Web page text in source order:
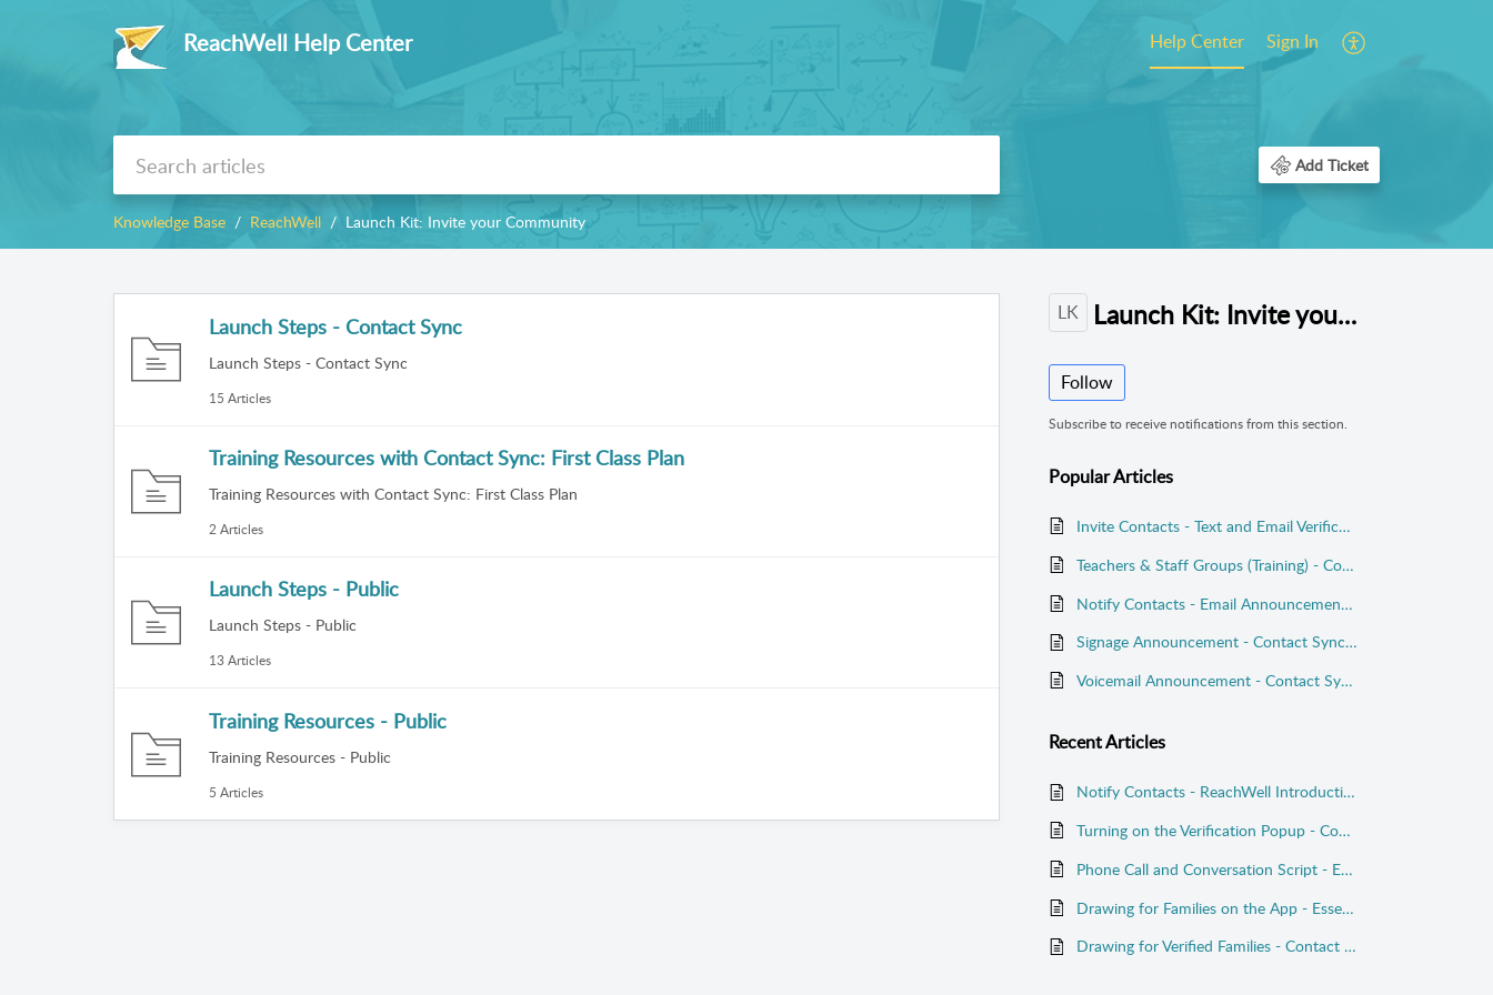
ReachWell Help Center Help Center Sign In
Add Ticket
Knowledge Base ReachWell Launch Kit: Invite your Community
Launch Steps - Contact Sync
Launch Steps - Contact Sync
15 Articles
Training Resources with Contact Sync: First Class Plan
Training Resources with Contact Sync: First Class Plan
2 Articles
Launch Steps - Public
Launch Steps - Public
13 Articles
Training Resources - Public
Training Resources - Public
5 Articles
LK Launch Kit: Invite your Community
Follow
Subscribe to receive notifications from this section.
PopularArticles
Invite Contacts - Text and Email Verification Codes - Contact Sync Launch
Teachers & Staff Groups (Training) - Contact Sync
Notify Contacts - Email Announcement - Essentials Plan
Signage Announcement - Contact Sync Launch
Voicemail Announcement - Contact Sync Launch
RecentArticles
Notify Contacts - ReachWell Introduction - Contact Sync Launch
Turning on the Verification Popup - Contact Sync Launch
Phone Call and Conversation Script - Essentials Plan
Drawing for Families on the App - Essentials Plan
Drawing for Verified Families - Contact Sync Launch